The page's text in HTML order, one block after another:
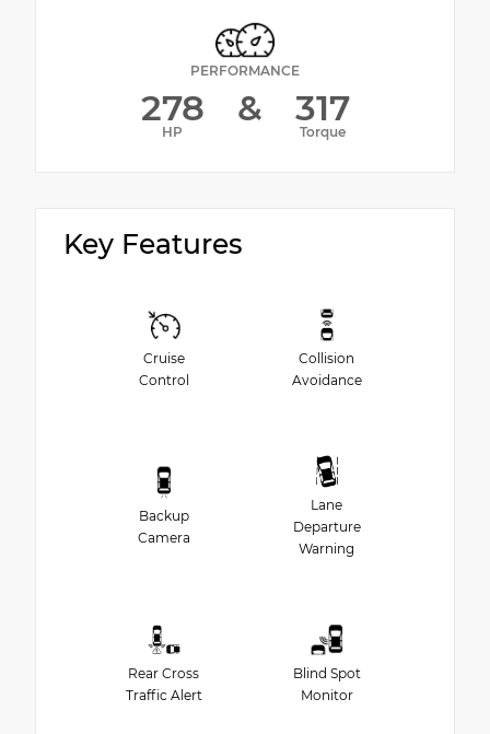
PERFORMANCE
278
HP
& 317
Torque
Key Features
Cruise
Control
Collision
Avoidance
Backup
Camera
Lane
Departure
Warning
Rear Cross
Traffic Alert
Blind Spot
Monitor